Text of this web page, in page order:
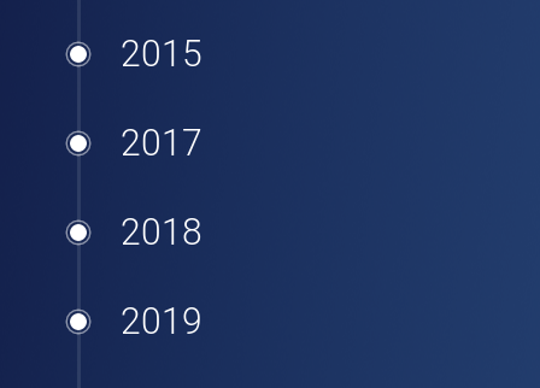
2015
2017
2018
2019